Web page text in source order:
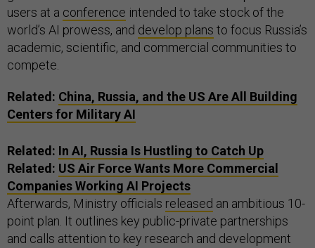
users at a conference intended to take stock of the
world’s AI prowess, and develop plans to focus Russia’s
academic, scientific, and commercial communities to
compete.
Related: China, Russia, and the US Are All Building
Centers for Military AI
Related: In AI, Russia Is Hustling to Catch Up
Related: US Air Force Wants More Commercial
Companies Working AI Projects
Afterwards, Ministry officials released an ambitious 10-
point plan. It outlines key public-private partnerships
and calls attention to key research and development